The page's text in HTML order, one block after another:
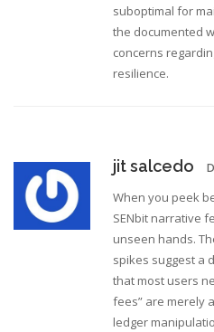
suboptimal for
the documented
concerns
resilience.
jit salcedo
When you peek
SENbit narrative
unseen hands.
spikes suggest a
that most users
fees” are merely
ledger